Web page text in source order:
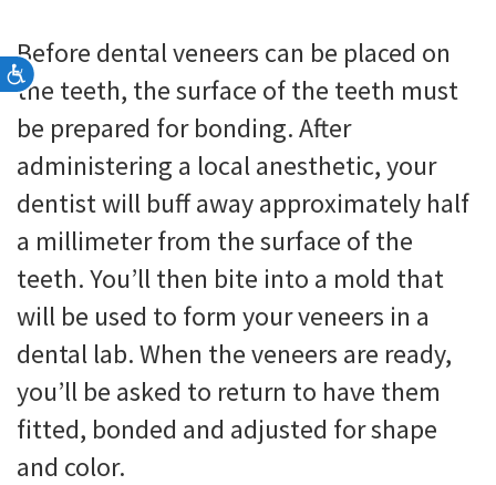
Accessibility
Before dental veneers can be placed on
the teeth, the surface of the teeth must
be prepared for bonding. After
administering a local anesthetic, your
dentist will buff away approximately half
a millimeter from the surface of the
teeth. You’ll then bite into a mold that
will be used to form your veneers in a
dental lab. When the veneers are ready,
you’ll be asked to return to have them
fitted, bonded and adjusted for shape
and color.